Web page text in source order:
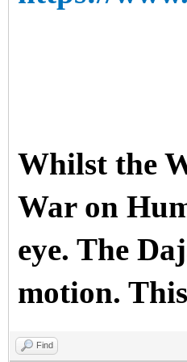
Whilst the
War on
eye. The
motion.
Find